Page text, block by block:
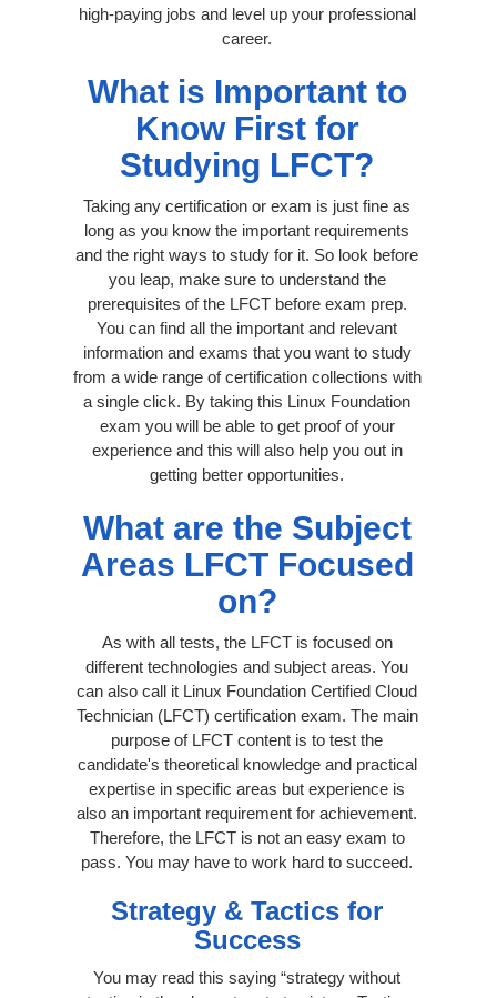
high-paying jobs and level up your professional
career.
What is Important to
Know First for
Studying LFCT?
Taking any certification or exam is just fine as
long as you know the important requirements
and the right ways to study for it. So look before
you leap, make sure to understand the
prerequisites of the LFCT before exam prep.
You can find all the important and relevant
information and exams that you want to study
from a wide range of certification collections with
a single click. By taking this Linux Foundation
exam you will be able to get proof of your
experience and this will also help you out in
getting better opportunities.
What are the Subject
Areas LFCT Focused
on?
As with all tests, the LFCT is focused on
different technologies and subject areas. You
can also call it Linux Foundation Certified Cloud
Technician (LFCT) certification exam. The main
purpose of LFCT content is to test the
candidate's theoretical knowledge and practical
expertise in specific areas but experience is
also an important requirement for achievement.
Therefore, the LFCT is not an easy exam to
pass. You may have to work hard to succeed.
Strategy & Tactics for
Success
You may read this saying “strategy without